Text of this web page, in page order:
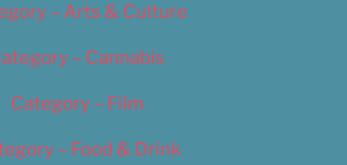
– Arts & Culture
– Cannabis
Category – Film
– Food & Drink